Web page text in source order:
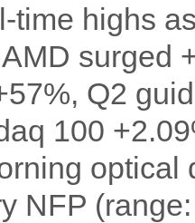
time highs
surged
Q2
100
optical
NFP